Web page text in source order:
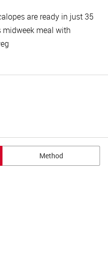
are ready in just 35
meal with
Method